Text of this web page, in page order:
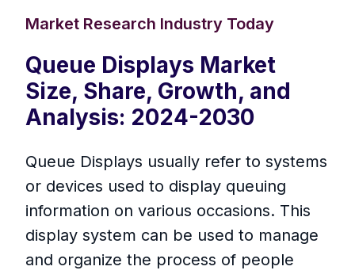
Market Research Industry Today
Queue Displays Market
Size, Share, Growth, and
Analysis: 2024-2030
Queue Displays usually refer to systems
or devices used to display queuing
information on various occasions. This
display system can be used to manage
and organize the process of people